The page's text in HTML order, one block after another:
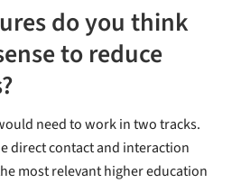
do you think
to reduce
need to work in two tracks.
direct contact and interaction
most relevant higher education